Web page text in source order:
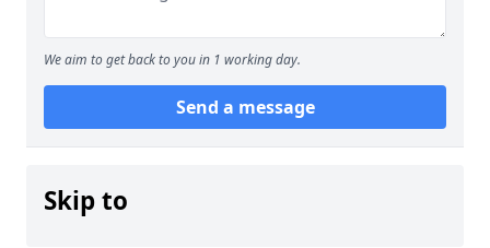
We aim to get back to you in 1 working day.
Send a message
Skip to